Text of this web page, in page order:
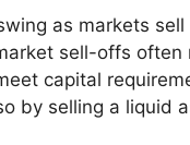
as markets
sell-offs often
capital
by selling a liquid